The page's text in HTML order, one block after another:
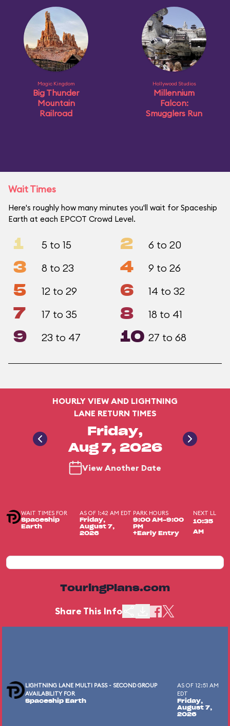
Magic Kingdom
Big Thunder
Mountain
Railroad
Hollywood Studios
Millennium
Falcon:
Smugglers Run
Wait Times
Here's roughly how many minutes you'll wait for Spaceship
Earth at each EPCOT Crowd Level.
1 5 to 15 2 6 to 20
3 8 to 23 4 9 to 26
5 12 to 29 6 14 to 32
7 17 to 35 8 18 to 41
9 23 to 47 10 27 to 68
HOURLY VIEW AND LIGHTNING
LANE RETURN TIMES
Friday,
Aug 7, 2026
View Another Date
WAIT TIMES FOR
Spaceship
Earth
AS OF 1:42 AM EDT
Friday,
August 7,
2026
PARK HOURS
9:00 AM-9:00
PM
+Early Entry
NEXT LL
10:35
AM
TouringPlans.com
Share This Info
LIGHTNING LANE MULTI PASS - SECOND GROUP
AVAILABILITY FOR
Spaceship Earth
AS OF 12:51 AM
EDT
Friday,
August 7,
2026